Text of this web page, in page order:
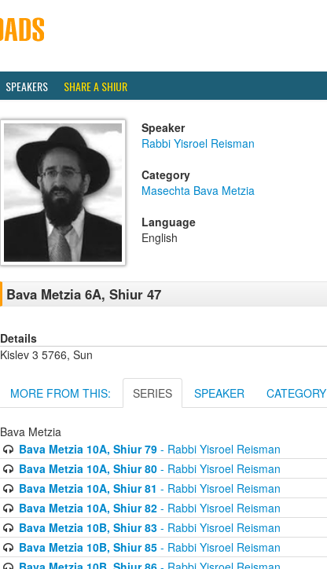
SPEAKERS SHARE A SHIUR
Speaker
Rabbi Yisroel Reisman
Category
Masechta Bava Metzia
Language
English
Bava Metzia 6A, Shiur 47
Details
Kislev 3 5766, Sun
MORE FROM THIS: SERIES SPEAKER CATEGORY
Bava Metzia
Bava Metzia 10A, Shiur 79- Rabbi Yisroel Reisman
Bava Metzia 10A, Shiur 80- Rabbi Yisroel Reisman
Bava Metzia 10A, Shiur 81 - Rabbi Yisroel Reisman
Bava Metzia 10A, Shiur 82- Rabbi Yisroel Reisman
Bava Metzia 10B, Shiur 83- Rabbi Yisroel Reisman
Bava Metzia 10B, Shiur 85- Rabbi Yisroel Reisman